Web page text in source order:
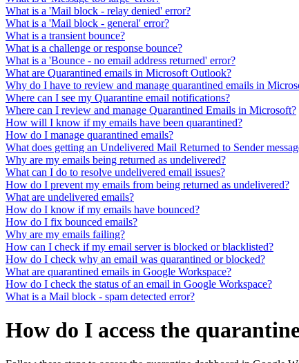
What is a 'Mail block - relay denied' error?
What is a 'Mail block - general' error?
What is a transient bounce?
What is a challenge or response bounce?
What is a 'Bounce - no email address returned' error?
What are Quarantined emails in Microsoft Outlook?
Why do I have to review and manage quarantined emails in
Where can I see my Quarantine email notifications?
Where can I review and manage Quarantined Emails in Microsoft?
How will I know if my emails have been quarantined?
How do I manage quarantined emails?
What does getting an Undelivered Mail Returned to Sender
Why are my emails being returned as undelivered?
What can I do to resolve undelivered email issues?
How do I prevent my emails from being returned as undelivered?
What are undelivered emails?
How do I know if my emails have bounced?
How do I fix bounced emails?
Why are my emails failing?
How can I check if my email server is blocked or blacklisted?
How do I check why an email was quarantined or blocked?
What are quarantined emails in Google Workspace?
How do I check the status of an email in Google Workspace?
What is a Mail block - spam detected error?
How do I access the